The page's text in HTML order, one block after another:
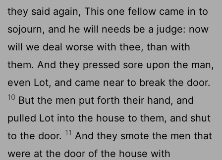
they said again, This one fellow came in to
sojourn, and he will needs be a judge: now
will we deal worse with thee, than with
them. And they pressed sore upon the man,
even Lot, and came near to break the door.
10 But the men put forth their hand, and
pulled Lot into the house to them, and shut
to the door. 11 And they smote the men that
were at the door of the house with